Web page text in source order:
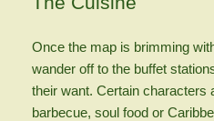
Once the map is brimming
wander off to the buffet
their want. Certain characters
barbecue, soul food or